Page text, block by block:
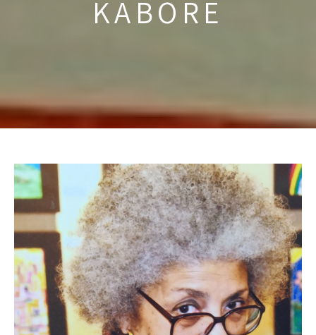
KABORE